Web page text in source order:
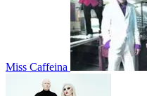
Miss Caffeina